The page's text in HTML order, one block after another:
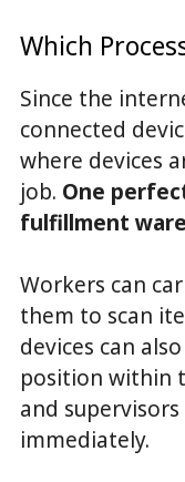
Which
Since the
connected
where devices
job. One
fulfillment
Workers can
them to scan
devices can
position within
and
immediately.